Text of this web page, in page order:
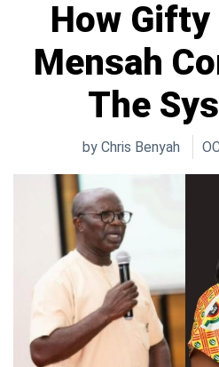
How Gifty
Mensah
The
by Chris Benyah